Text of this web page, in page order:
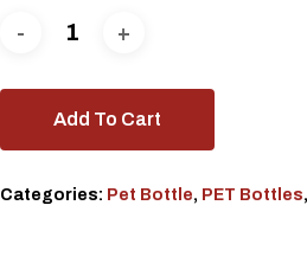
Add To Cart
Categories: Pet Bottle, PET Bottles,